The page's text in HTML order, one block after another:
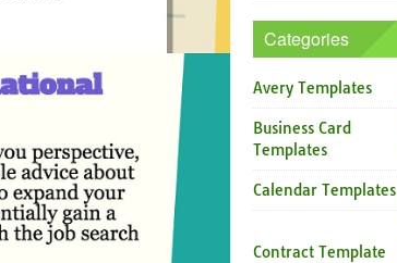
Categories
Avery Templates
Business Card
Templates
Calendar Templates
Contract Template